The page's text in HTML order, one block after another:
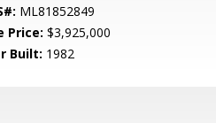
ML81852849
Price: $3,925,000
Built: 1982